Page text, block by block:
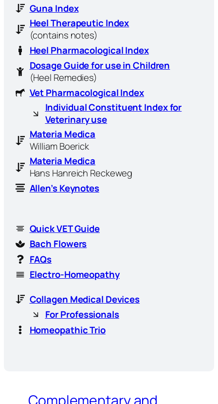
Guna Index
Heel Therapeutic Index
(contains notes)
Heel Pharmacological Index
Dosage Guide for use in Children
(Heel Remedies)
Vet Pharmacological Index
Individual Constituent Index for
Veterinary use
Materia Medica
William Boerick
Materia Medica
Hans Hanreich Reckeweg
Allen’s Keynotes
Quick VET Guide
Bach Flowers
FAQs
Electro-Homeopathy
Collagen Medical Devices
For Professionals
Homeopathic Trio